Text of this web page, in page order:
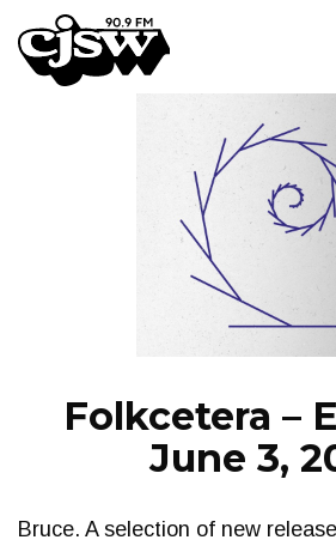
CJSW
FILTER BY:
NEWS
Folkcetera –
June 3,
Bruce. A selection of new